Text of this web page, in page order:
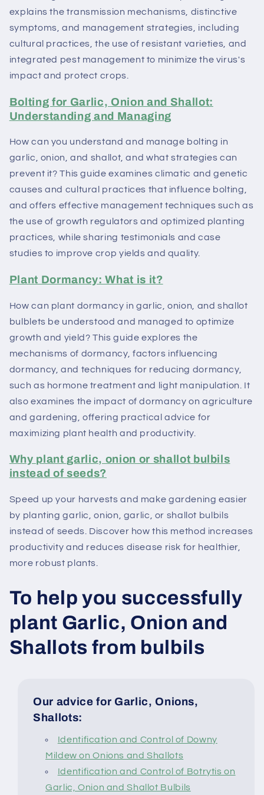
explains the transmission mechanisms, distinctive
symptoms, and management strategies, including
cultural practices, the use of resistant varieties, and
integrated pest management to minimize the virus's
impact and protect crops.
Bolting for Garlic, Onion and Shallot:
Understanding and Managing
How can you understand and manage bolting in
garlic, onion, and shallot, and what strategies can
prevent it? This guide examines climatic and genetic
causes and cultural practices that influence bolting,
and offers effective management techniques such as
the use of growth regulators and optimized planting
practices, while sharing testimonials and case
studies to improve crop yields and quality.
Plant Dormancy: What is it?
How can plant dormancy in garlic, onion, and shallot
bulblets be understood and managed to optimize
growth and yield? This guide explores the
mechanisms of dormancy, factors influencing
dormancy, and techniques for reducing dormancy,
such as hormone treatment and light manipulation. It
also examines the impact of dormancy on agriculture
and gardening, offering practical advice for
maximizing plant health and productivity.
Why plant garlic, onion or shallot bulbils
instead of seeds?
Speed ​​up your harvests and make gardening easier
by planting garlic, onion, garlic, or shallot bulbils
instead of seeds. Discover how this method increases
productivity and reduces disease risk for healthier,
more robust plants.
To help you successfully
plant Garlic, Onion and
Shallots from bulbils
Our advice for Garlic, Onions,
Shallots:
Identification and Control of Downy
Mildew on Onions and Shallots
Identification and Control of Botrytis on
Garlic, Onion and Shallot Bulbils